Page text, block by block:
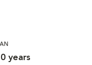
years